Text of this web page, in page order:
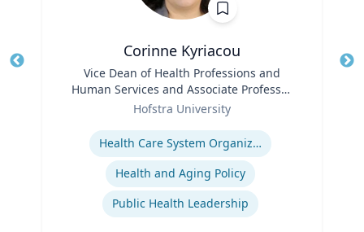
Corinne Kyriacou
Vice Dean of Health Professions and
Human Services and Associate Professor
of Population Health
Hofstra University
Health Care System Organization, Financing, Delivery and Reform
Health and Aging Policy
Public Health Leadership